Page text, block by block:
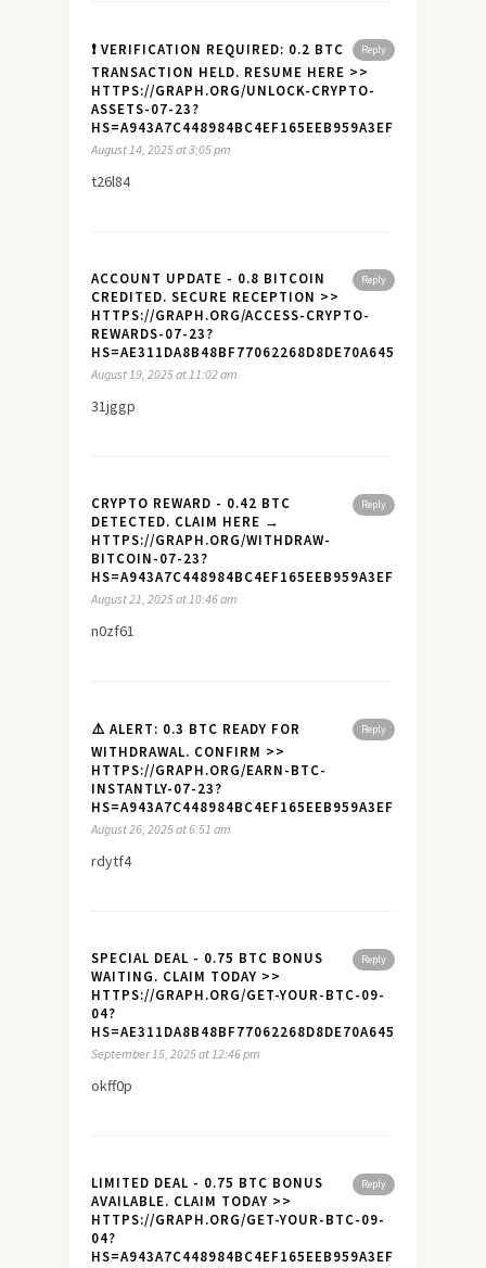
Reply
❗ VERIFICATION REQUIRED: 0.2 BTC
TRANSACTION HELD. RESUME HERE >>
HTTPS://GRAPH.ORG/UNLOCK-CRYPTO-
ASSETS-07-23?
HS=A943A7C448984BC4EF165EEB959A3EF7&
August 14, 2025 at 3:05 pm
t26l84
Reply
ACCOUNT UPDATE - 0.8 BITCOIN
CREDITED. SECURE RECEPTION >>
HTTPS://GRAPH.ORG/ACCESS-CRYPTO-
REWARDS-07-23?
HS=AE311DA8B48BF77062268D8DE70A645A&
August 19, 2025 at 11:02 am
31jggp
Reply
CRYPTO REWARD - 0.42 BTC
DETECTED. CLAIM HERE →
HTTPS://GRAPH.ORG/WITHDRAW-
BITCOIN-07-23?
HS=A943A7C448984BC4EF165EEB959A3EF7&
August 21, 2025 at 10:46 am
n0zf61
Reply
⚠️ ALERT: 0.3 BTC READY FOR
WITHDRAWAL. CONFIRM >>
HTTPS://GRAPH.ORG/EARN-BTC-
INSTANTLY-07-23?
HS=A943A7C448984BC4EF165EEB959A3EF7&
August 26, 2025 at 6:51 am
rdytf4
Reply
SPECIAL DEAL - 0.75 BTC BONUS
WAITING. CLAIM TODAY >>
HTTPS://GRAPH.ORG/GET-YOUR-BTC-09-
04?
HS=AE311DA8B48BF77062268D8DE70A645A&
September 15, 2025 at 12:46 pm
okff0p
Reply
LIMITED DEAL - 0.75 BTC BONUS
AVAILABLE. CLAIM TODAY >>
HTTPS://GRAPH.ORG/GET-YOUR-BTC-09-
04?
HS=A943A7C448984BC4EF165EEB959A3EF7&